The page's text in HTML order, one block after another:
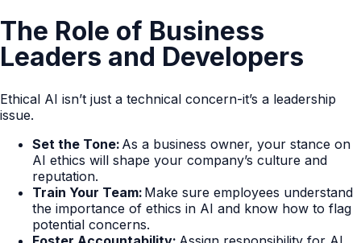
The Role of Business
Leaders and Developers
Ethical AI isn’t just a technical concern-it’s a leadership
issue.
Set the Tone: As a business owner, your stance on
AI ethics will shape your company’s culture and
reputation.
Train Your Team: Make sure employees understand
the importance of ethics in AI and know how to flag
potential concerns.